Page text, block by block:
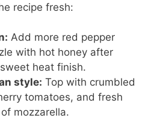
recipe fresh:
Add more red pepper
with hot honey after
heat finish.
style: Top with crumbled
tomatoes, and fresh
mozzarella.